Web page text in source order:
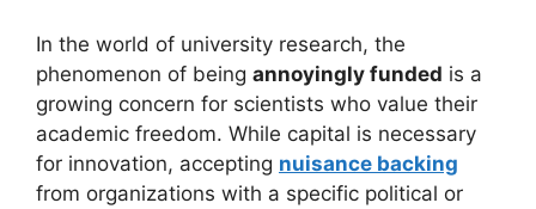
In the world of university research, the
phenomenon of being annoyingly funded is a
growing concern for scientists who value their
academic freedom. While capital is necessary
for innovation, accepting nuisance backing
from organizations with a specific political or